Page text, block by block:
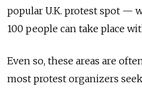
popular U.K. protest spot —
100 people can take place
Even so, these areas are
most protest organizers